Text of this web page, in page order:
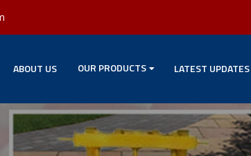
ABOUT US OUR PRODUCTS LATEST UPDATES